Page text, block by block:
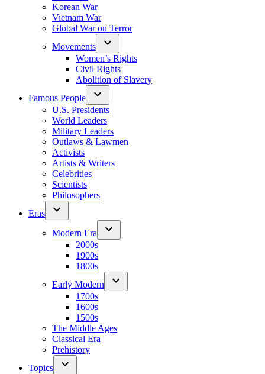
Korean War
Vietnam War
Global War on Terror
Movements
Women’s Rights
Civil Rights
Abolition of Slavery
Famous People
U.S. Presidents
World Leaders
Military Leaders
Outlaws & Lawmen
Activists
Artists & Writers
Celebrities
Scientists
Philosophers
Eras
Modern Era
2000s
1900s
1800s
Early Modern
1700s
1600s
1500s
The Middle Ages
Classical Era
Prehistory
Topics